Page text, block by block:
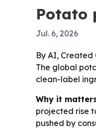
Potato
Jul. 6, 2026
By AI, Created
The global
clean-label
Why it
projected rise
pushed by